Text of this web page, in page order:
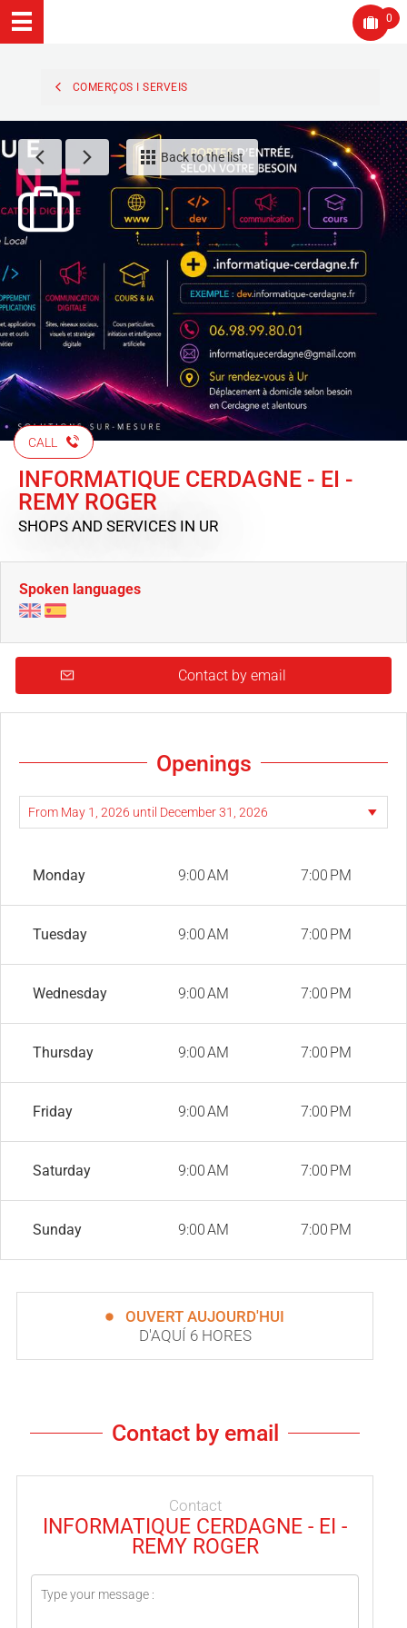
0
COMERÇOS I SERVEIS
Back to the list
CALL
INFORMATIQUE CERDAGNE - EI -
REMY ROGER
SHOPS AND SERVICES IN UR
Spoken languages
Contact by email
Openings
Monday 9:00 AM 7:00 PM
Tuesday 9:00 AM 7:00 PM
Wednesday 9:00 AM 7:00 PM
Thursday 9:00 AM 7:00 PM
Friday 9:00 AM 7:00 PM
Saturday 9:00 AM 7:00 PM
Sunday 9:00 AM 7:00 PM
OUVERT AUJOURD'HUI
D'AQUÍ 6 HORES
Contact by email
Contact
INFORMATIQUE CERDAGNE - EI -
REMY ROGER